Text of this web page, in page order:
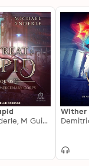
Michael Anderle, M Guida
Wither